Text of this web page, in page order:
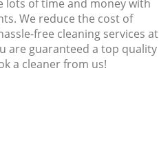
lots of time and money with
We reduce the cost of
free cleaning services at
are guaranteed a top quality
a cleaner from us!